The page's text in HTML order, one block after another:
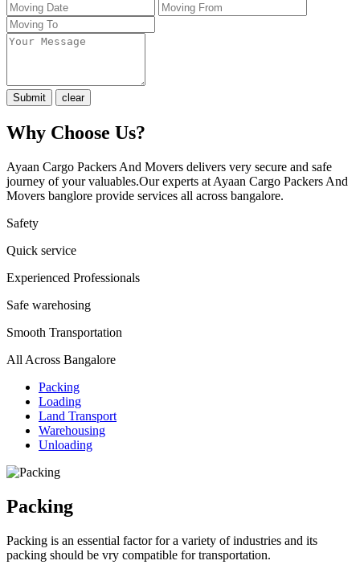
Why Choose Us?
Ayaan Cargo Packers And Movers delivers very secure and safe
journey of your valuables.Our experts at Ayaan Cargo Packers And
Movers banglore provide services all across bangalore.
Safety
Quick service
Experienced Professionals
Safe warehosing
Smooth Transportation
All Across Bangalore
Packing
Loading
Land Transport
Warehousing
Unloading
Packing
Packing is an essential factor for a variety of industries and its
packing should be vry compatible for transportation.